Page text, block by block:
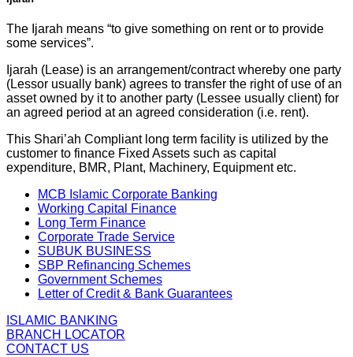
The Ijarah means “to give something on rent or to provide
some services”.
Ijarah (Lease) is an arrangement/contract whereby one party
(Lessor usually bank) agrees to transfer the right of use of an
asset owned by it to another party (Lessee usually client) for
an agreed period at an agreed consideration (i.e. rent).
This Shari’ah Compliant long term facility is utilized by the
customer to finance Fixed Assets such as capital
expenditure, BMR, Plant, Machinery, Equipment etc.
MCB Islamic Corporate Banking
Working Capital Finance
Long Term Finance
Corporate Trade Service
SUBUK BUSINESS
SBP Refinancing Schemes
Government Schemes
Letter of Credit & Bank Guarantees
ISLAMIC BANKING
BRANCH LOCATOR
CONTACT US